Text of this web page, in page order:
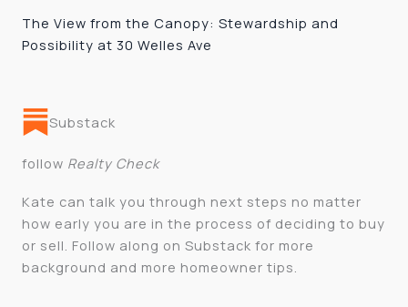
The View from the Canopy: Stewardship and
Possibility at 30 Welles Ave
Substack
follow Realty Check
Kate can talk you through next steps no matter
how early you are in the process of deciding to buy
or sell. Follow along on Substack for more
background and more homeowner tips.